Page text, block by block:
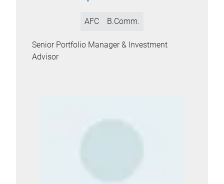
AFC B.Comm.
Senior Portfolio Manager & Investment
Advisor